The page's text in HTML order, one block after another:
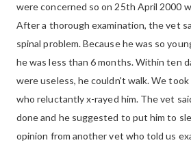
were concerned so on 25th April 2000
After a thorough examination, the vet
spinal problem. Because he was so
he was less than 6 months. Within ten
were useless, he couldn't walk. We
who reluctantly x-rayed him. The vet
done and he suggested to put him to
opinion from another vet who told us